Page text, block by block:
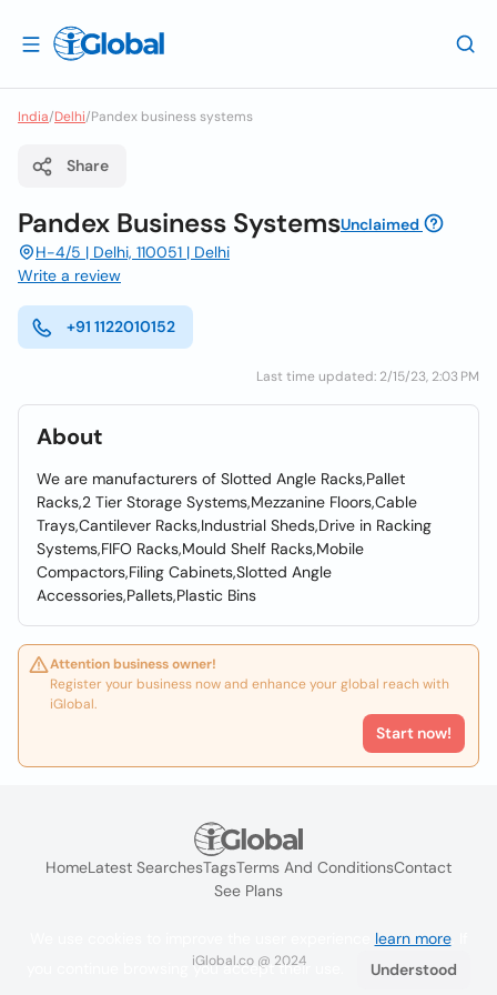
India/Delhi/Pandex business systems
Share
Pandex Business SystemsUnclaimed
H-4/5 | Delhi, 110051 | Delhi
Write a review
+91 1122010152
Last time updated: 2/15/23, 2:03 PM
About
We are manufacturers of Slotted Angle Racks,Pallet
Racks,2 Tier Storage Systems,Mezzanine Floors,Cable
Trays,Cantilever Racks,Industrial Sheds,Drive in Racking
Systems,FIFO Racks,Mould Shelf Racks,Mobile
Compactors,Filing Cabinets,Slotted Angle
Accessories,Pallets,Plastic Bins
Attention business owner!
Register your business now and enhance your global reach with
iGlobal.
Start now!
HomeLatest SearchesTagsTerms And ConditionsContact
See Plans
iGlobal.co @ 2024
learn more. If
you continue browsing you accept their use.
Understood